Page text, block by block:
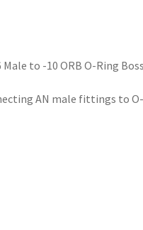
to -10 ORB O-Ring Boss
AN male fittings to